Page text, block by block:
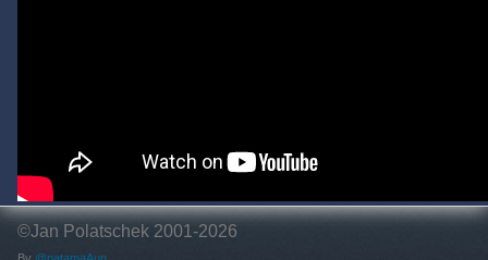
©Jan Polatschek 2001-2026